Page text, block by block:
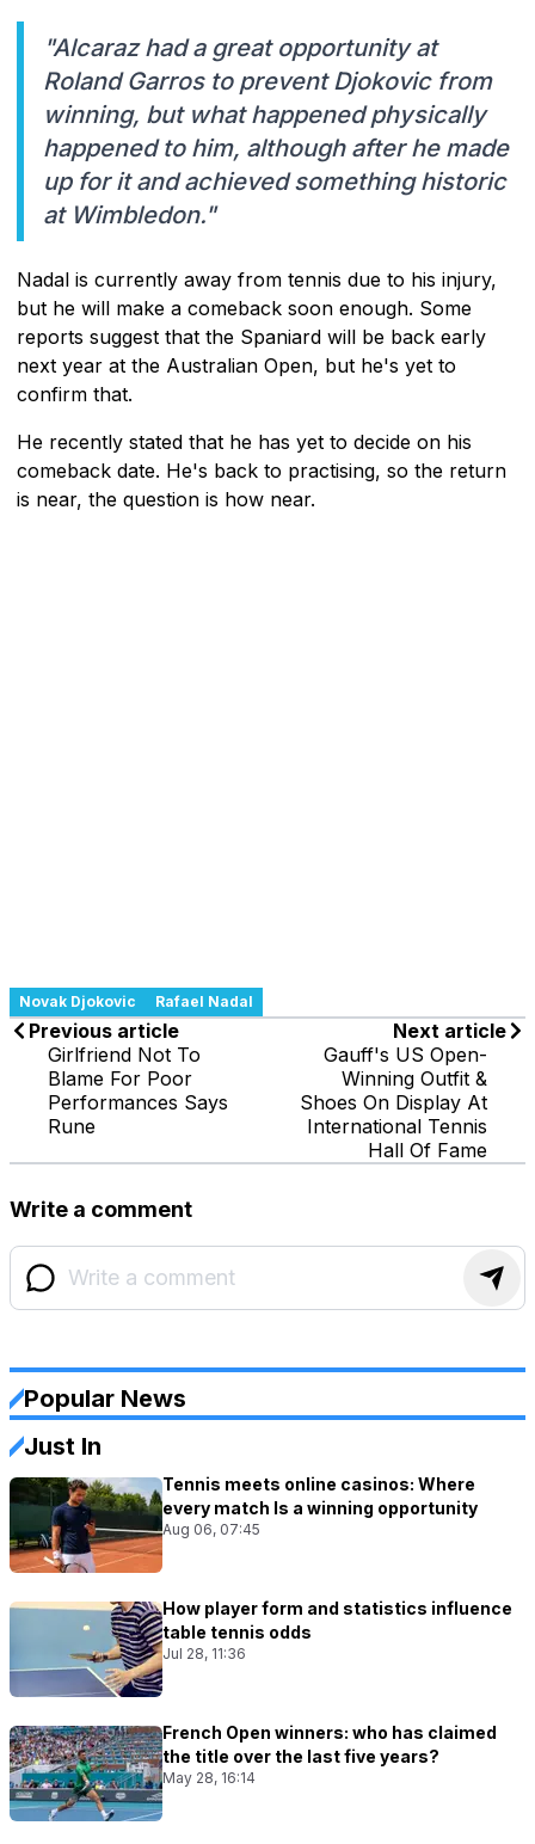
"Alcaraz had a great opportunity at
Roland Garros to prevent Djokovic from
winning, but what happened physically
happened to him, although after he made
up for it and achieved something historic
at Wimbledon."
Nadal is currently away from tennis due to his injury,
but he will make a comeback soon enough. Some
reports suggest that the Spaniard will be back early
next year at the Australian Open, but he's yet to
confirm that.
He recently stated that he has yet to decide on his
comeback date. He's back to practising, so the return
is near, the question is how near.
Novak Djokovic Rafael Nadal
Previous article
Girlfriend Not To
Blame For Poor
Performances Says
Rune
Next article
Gauff's US Open-
Winning Outfit &
Shoes On Display At
International Tennis
Hall Of Fame
Write a comment
Popular News
Just In
Tennis meets online casinos: Where
every match Is a winning opportunity
Aug 06, 07:45
How player form and statistics influence
table tennis odds
Jul 28, 11:36
French Open winners: who has claimed
the title over the last five years?
May 28, 16:14